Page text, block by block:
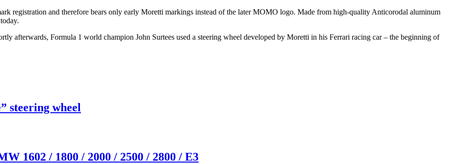
registration and therefore bears only early Moretti markings instead of the later MOMO logo. Made from high-quality Anticorodal aluminum
afterwards, Formula 1 world champion John Surtees used a steering wheel developed by Moretti in his Ferrari racing car – the beginning of
steering wheel
1602 / 1800 / 2000 / 2500 / 2800 / E3